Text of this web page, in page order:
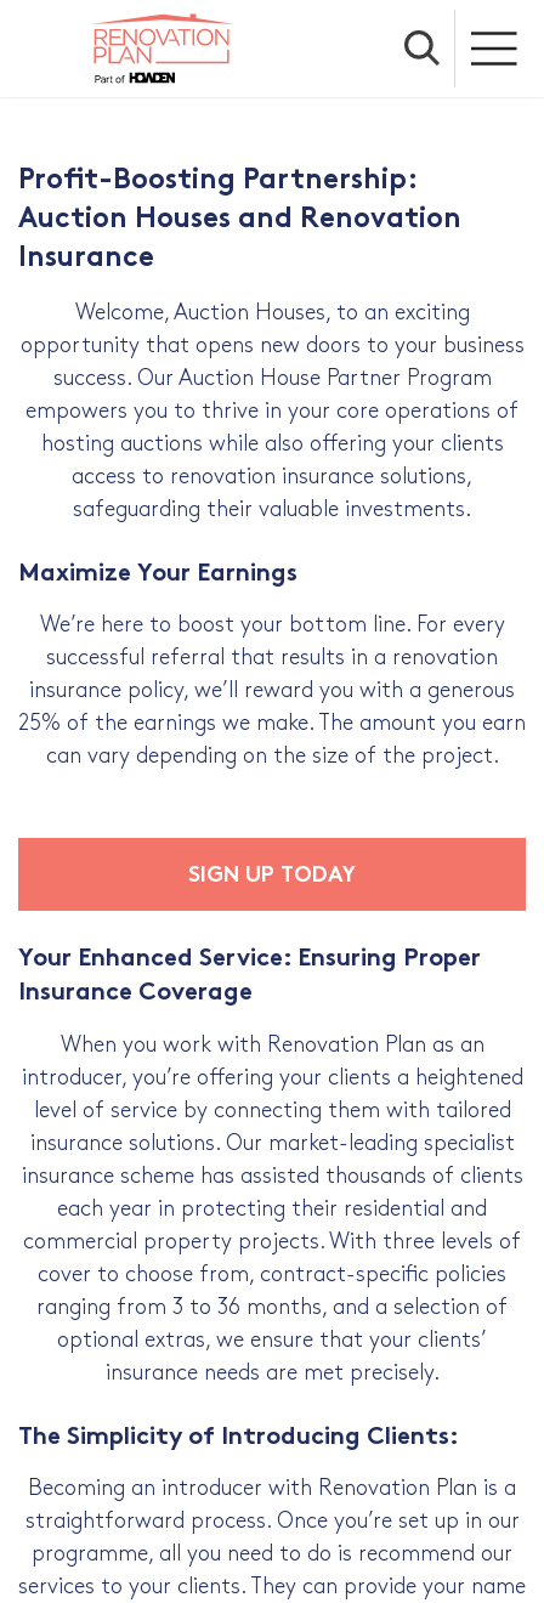
Profit-Boosting Partnership:
Auction Houses and Renovation
Insurance
Welcome, Auction Houses, to an exciting
opportunity that opens new doors to your business
success. Our Auction House Partner Program
empowers you to thrive in your core operations of
hosting auctions while also offering your clients
access to renovation insurance solutions,
safeguarding their valuable investments.
Maximize Your Earnings
We’re here to boost your bottom line. For every
successful referral that results in a renovation
insurance policy, we’ll reward you with a generous
25% of the earnings we make. The amount you earn
can vary depending on the size of the project.
SIGN UP TODAY
Your Enhanced Service: Ensuring Proper
Insurance Coverage
When you work with Renovation Plan as an
introducer, you’re offering your clients a heightened
level of service by connecting them with tailored
insurance solutions. Our market-leading specialist
insurance scheme has assisted thousands of clients
each year in protecting their residential and
commercial property projects. With three levels of
cover to choose from, contract-specific policies
ranging from 3 to 36 months, and a selection of
optional extras, we ensure that your clients’
insurance needs are met precisely.
The Simplicity of Introducing Clients:
Becoming an introducer with Renovation Plan is a
straightforward process. Once you’re set up in our
programme, all you need to do is recommend our
services to your clients. They can provide your name